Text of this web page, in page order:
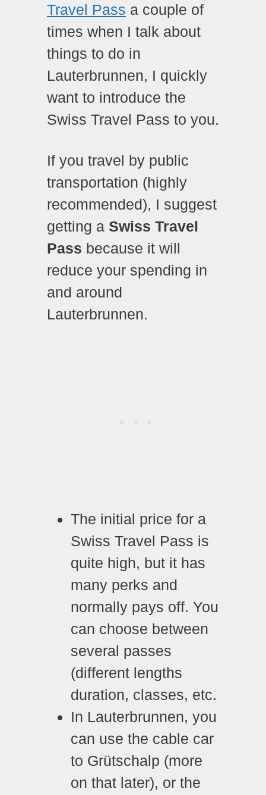
Travel Pass a couple of
times when I talk about
things to do in
Lauterbrunnen, I quickly
want to introduce the
Swiss Travel Pass to you.
If you travel by public
transportation (highly
recommended), I suggest
getting a Swiss Travel
Pass because it will
reduce your spending in
and around
Lauterbrunnen.
The initial price for a
Swiss Travel Pass is
quite high, but it has
many perks and
normally pays off. You
can choose between
several passes
(different lengths
duration, classes, etc.
In Lauterbrunnen, you
can use the cable car
to Grütschalp (more
on that later), or the